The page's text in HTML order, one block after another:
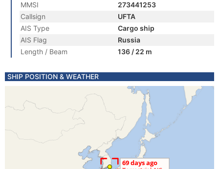
MMSI
273441253
Callsign
UFTA
AIS Type
Cargo ship
AIS Flag
Russia
Length / Beam
136 / 22 m
SHIP POSITION & WEATHER